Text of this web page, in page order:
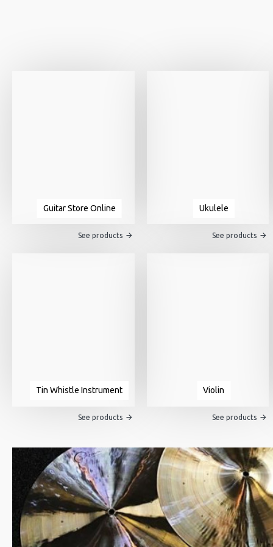
Guitar Store Online
See products
Ukulele
See products
Tin Whistle Instrument
See products
Violin
See products